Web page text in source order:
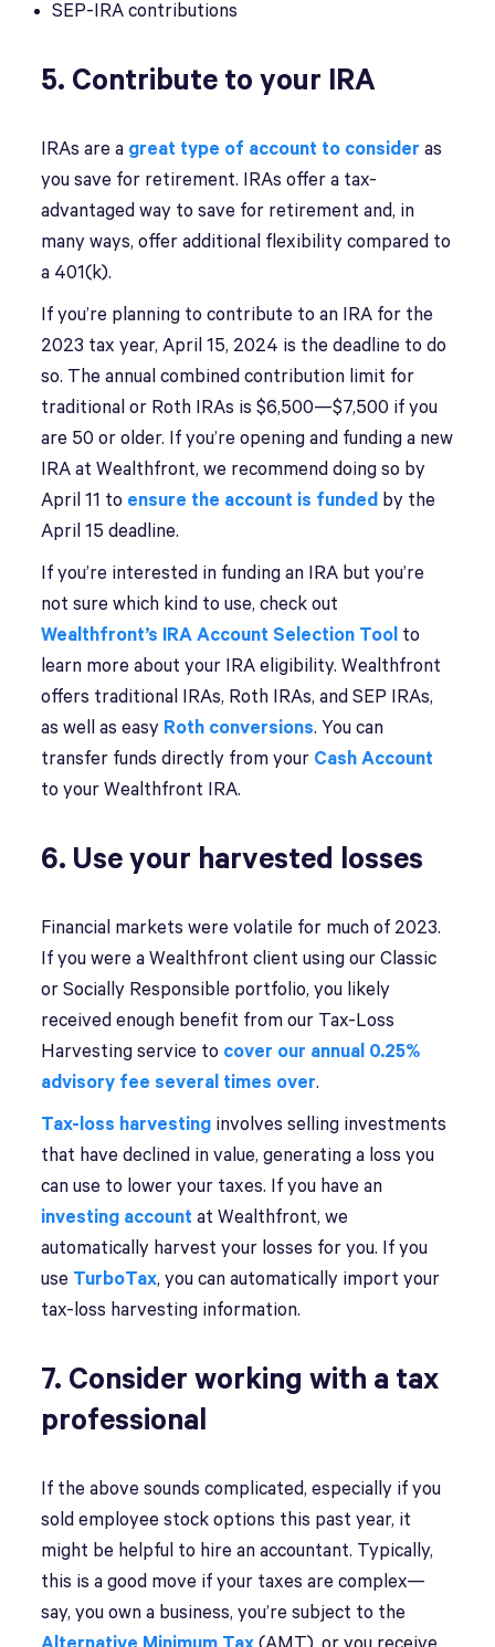
SEP-IRA contributions
5. Contribute to your IRA
IRAs are a great type of account to consider as
you save for retirement. IRAs offer a tax-
advantaged way to save for retirement and, in
many ways, offer additional flexibility compared to
a 401(k).
If you’re planning to contribute to an IRA for the
2023 tax year, April 15, 2024 is the deadline to do
so. The annual combined contribution limit for
traditional or Roth IRAs is $6,500—$7,500 if you
are 50 or older. If you’re opening and funding a new
IRA at Wealthfront, we recommend doing so by
April 11 to ensure the account is funded by the
April 15 deadline.
If you’re interested in funding an IRA but you’re
not sure which kind to use, check out
Wealthfront’s IRA Account Selection Tool to
learn more about your IRA eligibility. Wealthfront
offers traditional IRAs, Roth IRAs, and SEP IRAs,
as well as easy Roth conversions. You can
transfer funds directly from your Cash Account
to your Wealthfront IRA.
6. Use your harvested losses
Financial markets were volatile for much of 2023.
If you were a Wealthfront client using our Classic
or Socially Responsible portfolio, you likely
received enough benefit from our Tax-Loss
Harvesting service to cover our annual 0.25%
advisory fee several times over.
Tax-loss harvesting involves selling investments
that have declined in value, generating a loss you
can use to lower your taxes. If you have an
investing account at Wealthfront, we
automatically harvest your losses for you. If you
use TurboTax, you can automatically import your
tax-loss harvesting information.
7. Consider working with a tax
professional
If the above sounds complicated, especially if you
sold employee stock options this past year, it
might be helpful to hire an accountant. Typically,
this is a good move if your taxes are complex—
say, you own a business, you’re subject to the